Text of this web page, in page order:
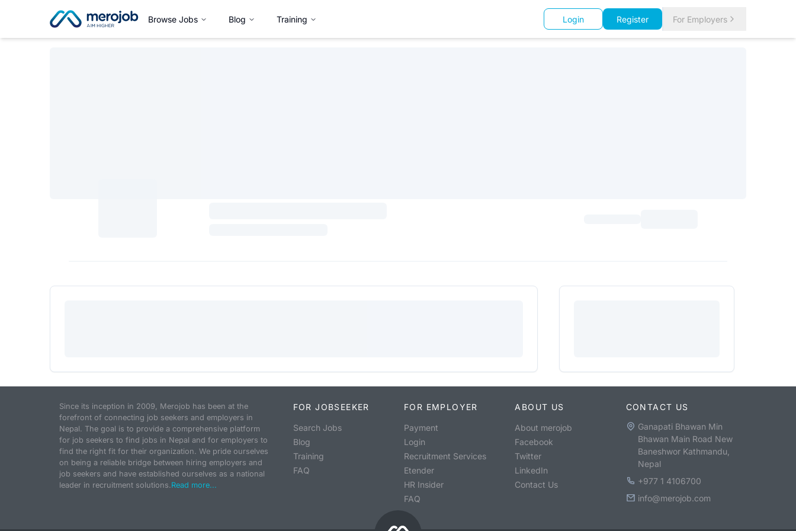
Browse Jobs Blog Training Login Register For Employers
Since its inception in 2009, Merojob has been at the
forefront of connecting job seekers and employers in
Nepal. The goal is to provide a comprehensive platform
for job seekers to find jobs in Nepal and for employers to
find the right fit for their organization. We pride ourselves
on being a reliable bridge between hiring employers and
job seekers and have established ourselves as a national
leader in recruitment solutions.Read more...
FOR JOBSEEKER
Search Jobs
Blog
Training
FAQ
FOR EMPLOYER
Payment
Login
Recruitment Services
Etender
HR Insider
FAQ
ABOUT US
About merojob
Facebook
Twitter
LinkedIn
Contact Us
CONTACT US
Ganapati Bhawan Min
Bhawan Main Road New
Baneshwor Kathmandu,
Nepal
+977 1 4106700
info@merojob.com